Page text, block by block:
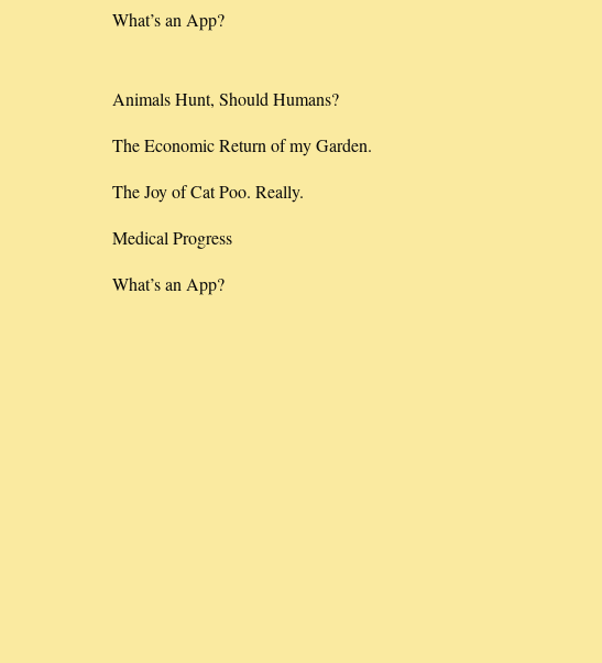
What’s an App?
Animals Hunt, Should Humans?
The Economic Return of my Garden.
The Joy of Cat Poo. Really.
Medical Progress
What’s an App?